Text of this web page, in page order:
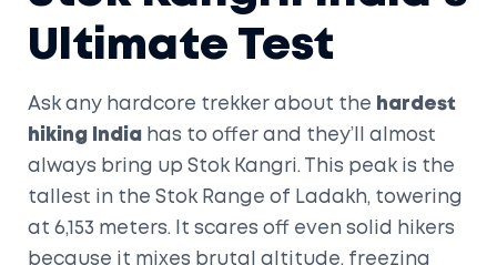
Ultimate Test
Ask any hardcore trekker about the hardest
hiking India
has to offer and they’ll almost
always bring up Stok Kangri. This peak is the
tallest in the Stok Range of Ladakh, towering
at 6,153 meters. It scares off even solid hikers
because it mixes brutal altitude, freezing